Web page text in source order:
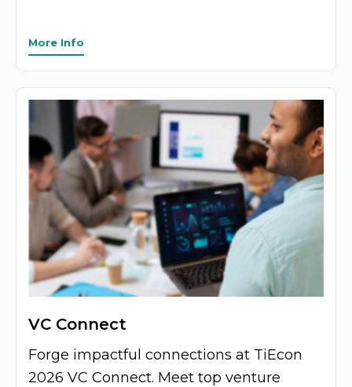
More Info
VC Connect
Forge impactful connections at TiEcon
2026 VC Connect. Meet top venture